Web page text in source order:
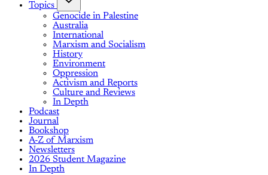
Topics
Genocide in Palestine
Australia
International
Marxism and Socialism
History
Environment
Oppression
Activism and Reports
Culture and Reviews
In Depth
Podcast
Journal
Bookshop
A-Z of Marxism
Newsletters
2026 Student Magazine
In Depth